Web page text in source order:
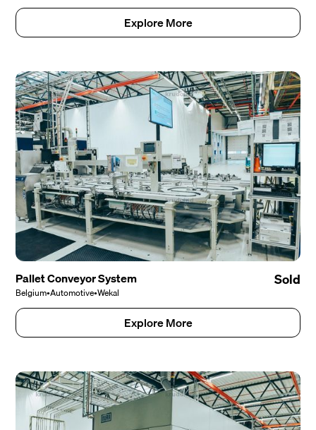
Explore More
Pallet Conveyor System
Belgium•Automotive•Wekal
Sold
Explore More